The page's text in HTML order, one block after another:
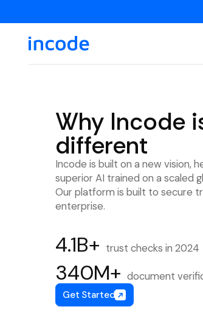
Why Incode
different
Incode is built on a new vision,
superior AI trained on a scaled
Our platform is built to secure
enterprise.
4.1B+ trust checks in 2024
340M+ document
Get Started